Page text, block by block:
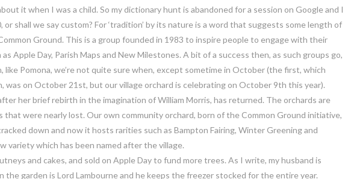
it when I was a child. So my dictionary hunt is abandoned for a session on Google and I
shall we say custom? For ‘tradition’ by its nature is a word that suggests some length of
Ground. This is a group founded in 1983 to inspire people to engage with their
Apple Day, Parish Maps and New Milestones. A bit of a success then, as such groups go,
Pomona, we’re not quite sure when, except sometime in October (the first, which
was on October 21st, but our village orchard is celebrating on October 9th this year).
her brief rebirth in the imagination of William Morris, has returned. The orchards are
were nearly lost. Our own community orchard, born of the Common Ground initiative,
down and now it hosts rarities such as Bampton Fairing, Winter Greening and
variety which has been named after the village.
and cakes, and sold on Apple Day to fund more trees. As I write, my husband is
the garden is Lord Lambourne and he keeps the freezer stocked for the entire year.